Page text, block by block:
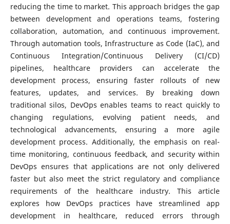
reducing the time to market. This approach bridges the gap
between development and operations teams, fostering
collaboration, automation, and continuous improvement.
Through automation tools, Infrastructure as Code (IaC), and
Continuous Integration/Continuous Delivery (CI/CD)
pipelines, healthcare providers can accelerate the
development process, ensuring faster rollouts of new
features, updates, and services. By breaking down
traditional silos, DevOps enables teams to react quickly to
changing regulations, evolving patient needs, and
technological advancements, ensuring a more agile
development process. Additionally, the emphasis on real-
time monitoring, continuous feedback, and security within
DevOps ensures that applications are not only delivered
faster but also meet the strict regulatory and compliance
requirements of the healthcare industry. This article
explores how DevOps practices have streamlined app
development in healthcare, reduced errors through